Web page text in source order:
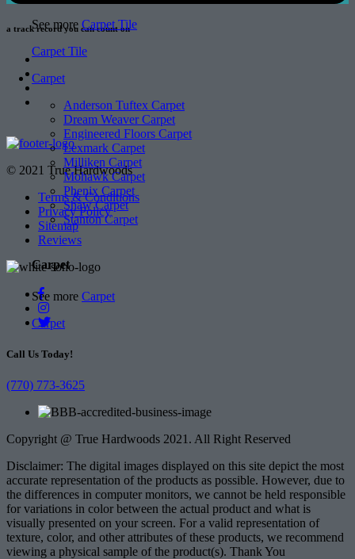
See more Carpet Tile
Carpet Tile
Carpet
Anderson Tuftex Carpet
Dream Weaver Carpet
Engineered Floors Carpet
Lexmark Carpet
Milliken Carpet
Mohawk Carpet
Phenix Carpet
Shaw Carpet
Stanton Carpet
Carpet
See more Carpet
Carpet
a track recordyou can count on
© 2021 True Hardwoods
Terms & Conditions
Privacy Policy
Sitemap
Reviews
Call Us Today!
(770) 773-3625
Copyright @ True Hardwoods 2021. All Right Reserved
Disclaimer: The digital images displayed on this site depict the most
accurate representation of the products as possible. However, due to
the differences in computer monitors, we cannot be held responsible
for variations in color between the actual product and what is
visually presented on your screen. For a valid representation of
texture, color, and other attributes of these products, we recommend
viewing a physical sample of the product(s). Thank You